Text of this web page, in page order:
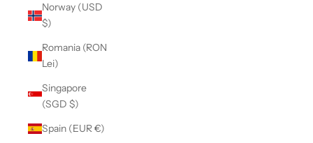
Norway (USD
$)
Romania (RON
Lei)
Singapore
(SGD $)
Spain (EUR €)